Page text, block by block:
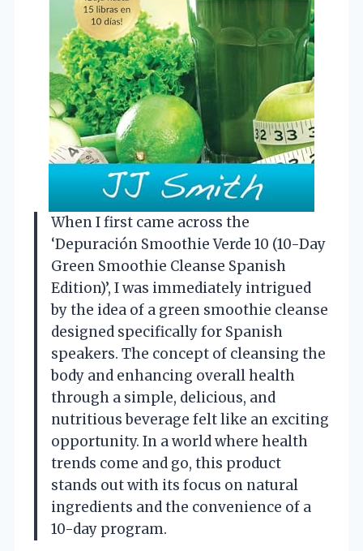
When I first came across the
‘Depuración Smoothie Verde 10 (10-Day
Green Smoothie Cleanse Spanish
Edition)’, I was immediately intrigued
by the idea of a green smoothie cleanse
designed specifically for Spanish
speakers. The concept of cleansing the
body and enhancing overall health
through a simple, delicious, and
nutritious beverage felt like an exciting
opportunity. In a world where health
trends come and go, this product
stands out with its focus on natural
ingredients and the convenience of a
10-day program.